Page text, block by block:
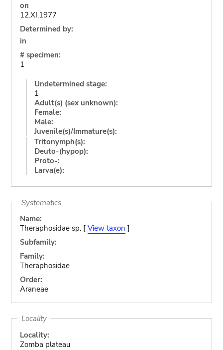
on
12.XI.1977
Determined by:
in
# specimen:
1
Undetermined stage:
1
Adult(s) (sex unknown):
Female:
Male:
Juvenile(s)/Immature(s):
Tritonymph(s):
Deuto-(hypop):
Proto-:
Larva(e):
Systematics
Name:
Theraphosidae sp. [ View taxon ]
Subfamily:
Family:
Theraphosidae
Order:
Araneae
Locality
Locality:
Zomba plateau